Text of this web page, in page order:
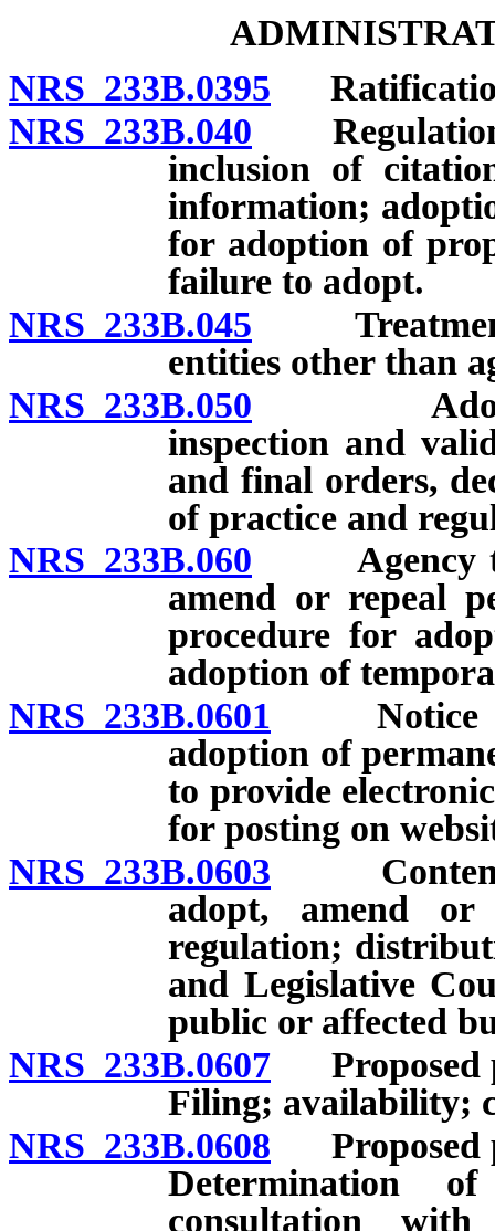
NRS 233B.0395
NRS 233B.040
inclusion of
information;
for adoption of
failure to adopt.
NRS 233B.045 Treatment
entities other than
NRS 233B.050 Adoption
inspection and
and final orders,
of practice and
NRS 233B.060 Agency to
amend or repeal
procedure for
adoption of
NRS 233B.0601 Notice of
adoption of
to provide
for posting on
NRS 233B.0603 Contents
adopt, amend or
regulation;
and Legislative
public or affected
NRS 233B.0607 Proposed
Filing; availability;
NRS 233B.0608 Proposed
Determination
consultation